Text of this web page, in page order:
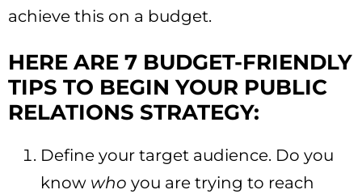
achieve this on a budget.
HERE ARE 7 BUDGET-FRIENDLY
TIPS TO BEGIN YOUR PUBLIC
RELATIONS STRATEGY:
Define your target audience. Do you
know who you are trying to reach